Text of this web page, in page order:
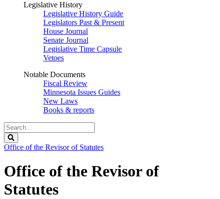
Legislative History
Legislative History Guide
Legislators Past & Present
House Journal
Senate Journal
Legislative Time Capsule
Vetoes
Notable Documents
Fiscal Review
Minnesota Issues Guides
New Laws
Books & reports
Search
Legislature
Office of the Revisor of Statutes
Office of the Revisor of
Statutes